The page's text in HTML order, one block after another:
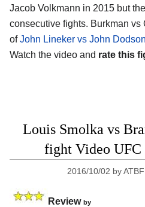
Jacob Volkmann in 2015 but
consecutive fights. Burkman vs
ofJohn Lineker vs John Dodson
Watch the video and rate this
Louis Smolka vs
fight Video UFC
2016/10/02 by
Review by